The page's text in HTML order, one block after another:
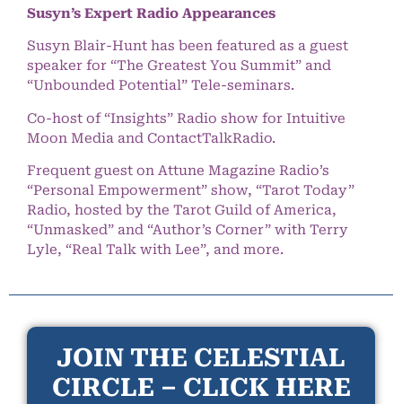
Susyn’s Expert Radio Appearances
Susyn Blair-Hunt has been featured as a guest
speaker for “The Greatest You Summit” and
“Unbounded Potential” Tele-seminars.
Co-host of “Insights” Radio show for Intuitive
Moon Media and ContactTalkRadio.
Frequent guest on Attune Magazine Radio’s
“Personal Empowerment” show, “Tarot Today”
Radio, hosted by the Tarot Guild of America,
“Unmasked” and “Author’s Corner” with Terry
Lyle, “Real Talk with Lee”, and more.
JOIN THE CELESTIAL
CIRCLE – CLICK HERE